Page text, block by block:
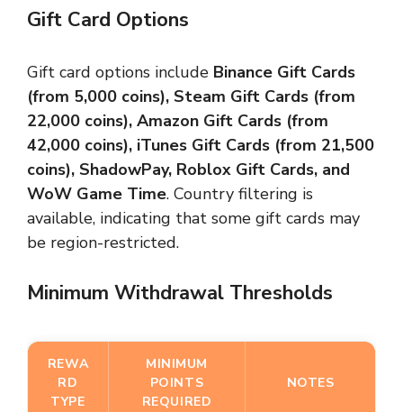
Gift Card Options
Gift card options include Binance Gift Cards
(from 5,000 coins), Steam Gift Cards (from
22,000 coins), Amazon Gift Cards (from
42,000 coins), iTunes Gift Cards (from 21,500
coins), ShadowPay, Roblox Gift Cards, and
WoW Game Time. Country filtering is
available, indicating that some gift cards may
be region-restricted.
Minimum Withdrawal Thresholds
REWA
RD
TYPE
MINIMUM
POINTS
REQUIRED
NOTES